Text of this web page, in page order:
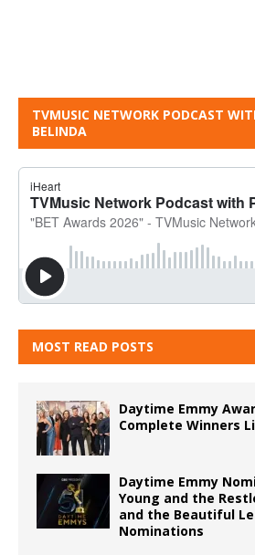
TVMUSIC NETWORK PODCAST
BELINDA
MOST READ POSTS
Daytime Emmy
Complete Winners
Daytime Emmy
Young and the
and the Beautiful
Nominations